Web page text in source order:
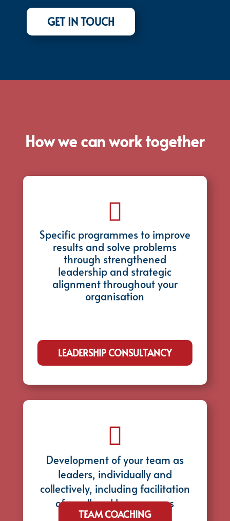
GET IN TOUCH
How we can work together

Specific programmes to improve
results and solve problems
through strengthened
leadership and strategic
alignment throughout your
organisation
LEADERSHIP CONSULTANCY

Development of your team as
leaders, individually and
collectively, including facilitation
of small and large groups
TEAM COACHING